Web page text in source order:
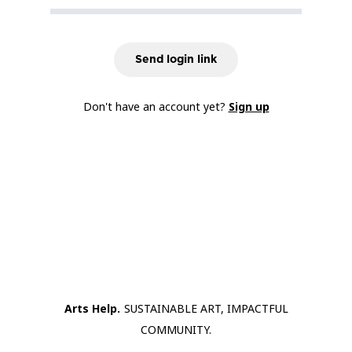
Send login link
Don't have an account yet? Sign up
Arts Help. SUSTAINABLE ART, IMPACTFUL
COMMUNITY.